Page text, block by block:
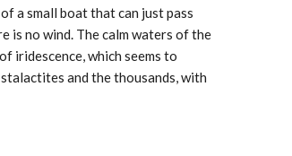
a small boat that can just pass
is no wind. The calm waters of the
iridescence, which seems to
and the thousands, with